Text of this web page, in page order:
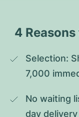
4 Reasons
Selection:
7,000
No waiting
day delivery